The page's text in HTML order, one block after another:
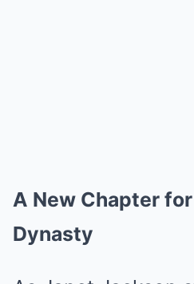
A New Chapter
Dynasty